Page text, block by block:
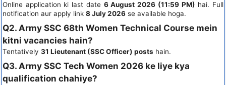
Online application ki last date 6 August 2026 (11:59 PM) hai. Full
notification aur apply link 8 July 2026 se available hoga.
Q2. Army SSC 68th Women Technical Course mein
kitni vacancies hain?
Tentatively 31 Lieutenant (SSC Officer) posts hain.
Q3. Army SSC Tech Women 2026 ke liye kya
qualification chahiye?